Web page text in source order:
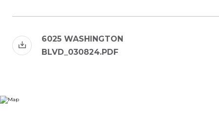
6025 WASHINGTON
BLVD_030824.PDF